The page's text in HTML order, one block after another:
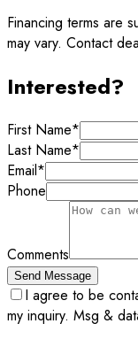
Financing terms are
may vary. Contact
Interested?
First Name*
Last Name*
Email*
Phone
Comments
Send Message
I agree to be
my inquiry. Msg &